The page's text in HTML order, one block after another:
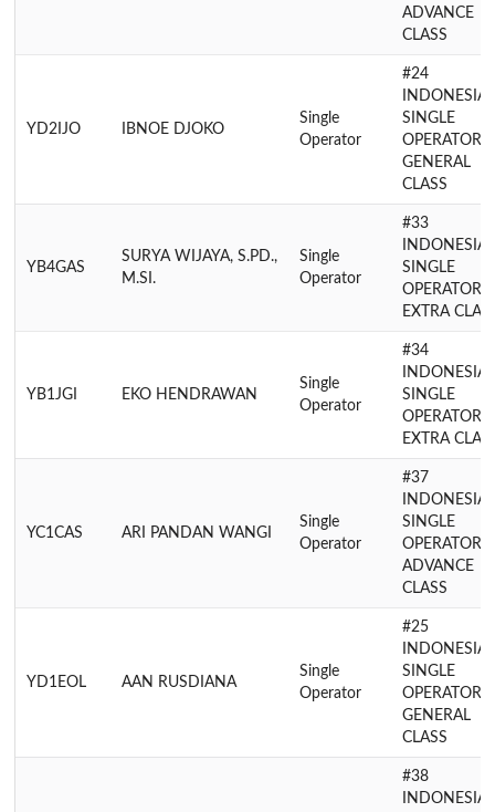
ADVANCE
CLASS
YD2IJO IBNOE DJOKO
Single
Operator
#24
INDONESIA
SINGLE
OPERATOR
GENERAL
CLASS
YB4GAS
SURYA WIJAYA, S.PD.,
M.SI.
Single
Operator
#33
INDONESIA
SINGLE
OPERATOR
EXTRA
YB1JGI EKO HENDRAWAN
Single
Operator
#34
INDONESIA
SINGLE
OPERATOR
EXTRA
YC1CAS ARI PANDAN WANGI
Single
Operator
#37
INDONESIA
SINGLE
OPERATOR
ADVANCE
CLASS
YD1EOL AAN RUSDIANA
Single
Operator
#25
INDONESIA
SINGLE
OPERATOR
GENERAL
CLASS
#38
INDONESIA